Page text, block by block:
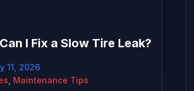
I Fix a Slow Tire Leak?
11, 2026
Maintenance Tips